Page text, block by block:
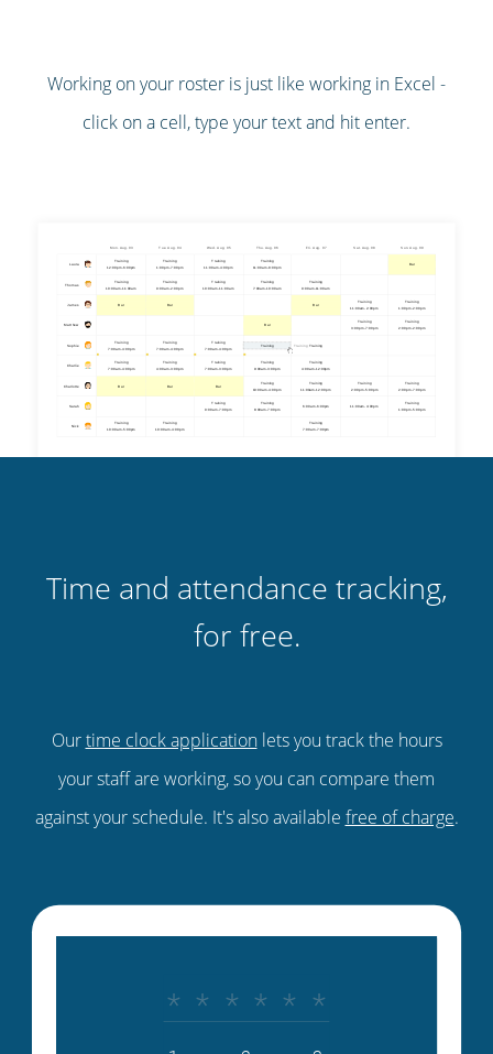
Working on your roster is just like working in Excel -
click on a cell, type your text and hit enter.
Time and attendance tracking,
for free.
Ourtime clock applicationlets you track the hours
your staff are working, so you can compare them
against your schedule. It's also available free of charge.